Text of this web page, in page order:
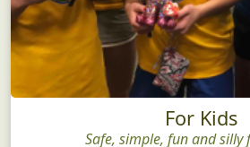
For Kids
Safe, simple, fun and silly